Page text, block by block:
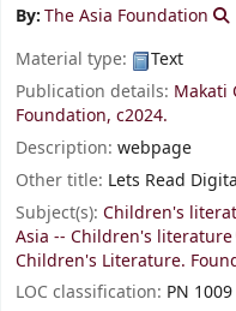
By:The Asia Foundation
Material type:
Text
Publication details: Makati
Foundation, c2024.
Description: webpage
Other title: Lets Read
Subject(s): Children's
Asia -- Children's literature
Children's Literature.
LOC classification: PN